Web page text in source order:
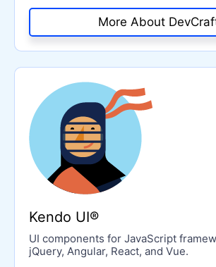
More About
Kendo UI®
UI components for JavaScript
jQuery, Angular, React, and Vue.